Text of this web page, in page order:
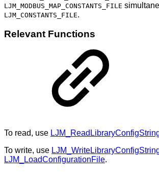
LJM_MODBUS_MAP_CONSTANTS_FILE
LJM_CONSTANTS_FILE.
Relevant Functions
To read, use
To write, use
LJM_LoadConfigurationFile.